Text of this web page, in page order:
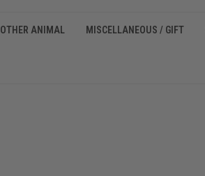
OTHER ANIMAL MISCELLANEOUS / GIFT